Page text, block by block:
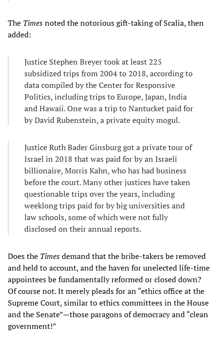
The Timesnoted the notorious gift-taking of Scalia, then
added:
Justice Stephen Breyer took at least 225
subsidized trips from 2004 to 2018, according to
data compiled by the Center for Responsive
Politics, including trips to Europe, Japan, India
and Hawaii. One was a trip to Nantucket paid for
by David Rubenstein, a private equity mogul.
Justice Ruth Bader Ginsburg got a private tour of
Israel in 2018 that was paid for by an Israeli
billionaire, Morris Kahn, who has had business
before the court. Many other justices have taken
questionable trips over the years, including
weeklong trips paid for by big universities and
law schools, some of which were not fully
disclosed on their annual reports.
Does the Timesdemand that the bribe-takers be removed
and held to account, and the haven for unelected life-time
appointees be fundamentally reformed or closed down?
Of course not. It merely pleads for an “ethics office at the
Supreme Court, similar to ethics committees in the House
and the Senate”—those paragons of democracy and “clean
government!”